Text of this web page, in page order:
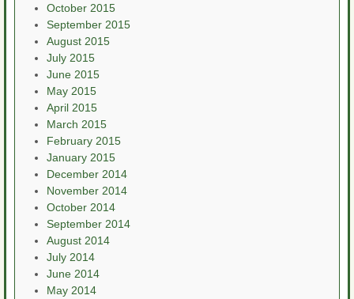
October 2015
September 2015
August 2015
July 2015
June 2015
May 2015
April 2015
March 2015
February 2015
January 2015
December 2014
November 2014
October 2014
September 2014
August 2014
July 2014
June 2014
May 2014